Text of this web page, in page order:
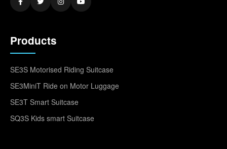
Products
SE3S Motorised Riding Suitcase
SE3MiniT Ride on Motor Luggage
SE3T Smart Suitcase
SQ3S Kids smart Suitcase